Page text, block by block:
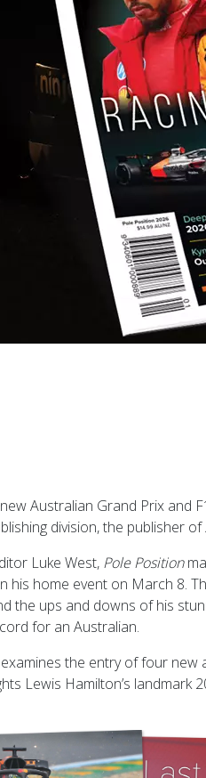
Australian Grand Prix and
division, the publisher of
Luke West, Pole Position
his home event on March 8.
the ups and downs of his
for an Australian.
the entry of four
Lewis Hamilton’s landmark